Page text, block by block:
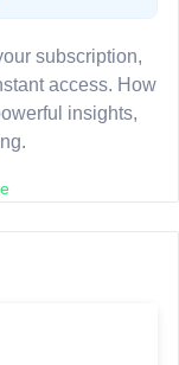
subscription,
access. How
insights,